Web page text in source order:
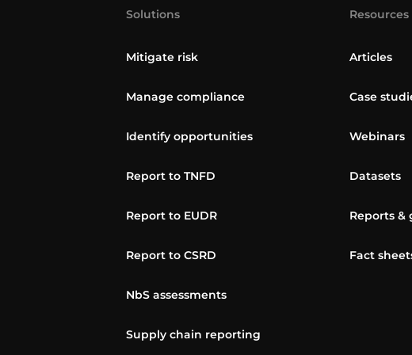
Solutions
Mitigate risk
Manage compliance
Identify opportunities
Report to TNFD
Report to EUDR
Report to CSRD
NbS assessments
Supply chain reporting
Resources
Articles
Case
Webinars
Datasets
Reports &
Fact